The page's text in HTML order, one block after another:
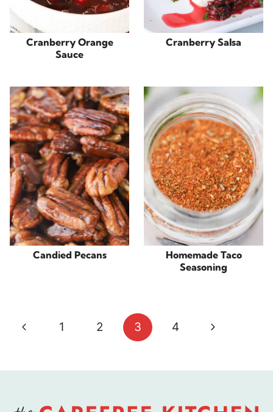
Cranberry Orange
Sauce
Cranberry Salsa
Candied Pecans
Homemade Taco
Seasoning
Page
Previous
1 2 3 4
Next